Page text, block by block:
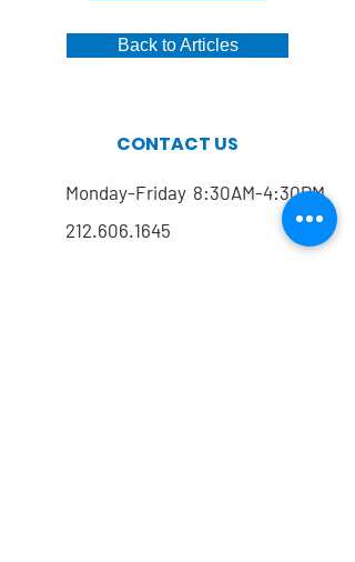
Back to Articles
CONTACT US
Monday-Friday 8:30AM-4:30PM
212.606.1645